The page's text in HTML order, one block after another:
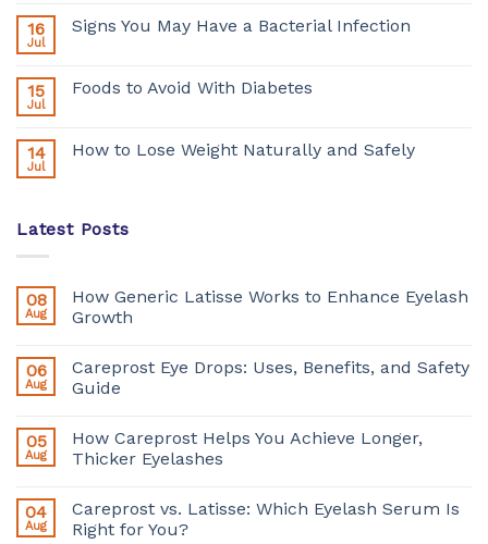
16
Jul
Signs You May Have a Bacterial Infection
15
Jul
Foods to Avoid With Diabetes
14
Jul
How to Lose Weight Naturally and Safely
Latest Posts
08
Aug
How Generic Latisse Works to Enhance Eyelash
Growth
06
Aug
Careprost Eye Drops: Uses, Benefits, and Safety
Guide
05
Aug
How Careprost Helps You Achieve Longer,
Thicker Eyelashes
04
Aug
Careprost vs. Latisse: Which Eyelash Serum Is
Right for You?